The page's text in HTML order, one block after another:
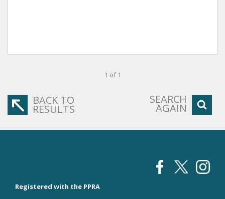
1 of 1
BACK TO
RESULTS
SEARCH
AGAIN
Registered with the PPRA